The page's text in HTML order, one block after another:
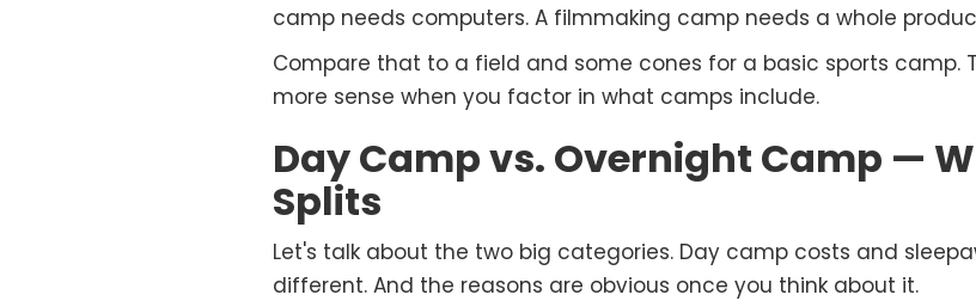
camp needs computers. A filmmaking camp needs a whole
Compare that to a field and some cones for a basic sports camp.
more sense when you factor in what camps include.
Day Camp vs. Overnight Camp —
Splits
Let's talk about the two big categories. Day camp costs and
different. And the reasons are obvious once you think about it.